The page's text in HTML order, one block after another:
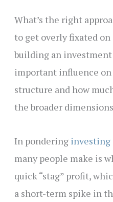
What’s the right
to get overly fixated
building an
important influence
structure and how
the broader
In pondering investing
many people make is
quick “stag” profit,
a short-term spike in